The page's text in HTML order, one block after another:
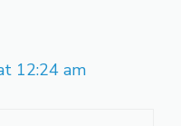
12:24 am